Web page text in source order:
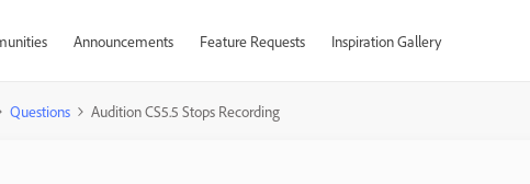
Announcements Feature Requests Inspiration Gallery
Questions Audition CS5.5 Stops Recording